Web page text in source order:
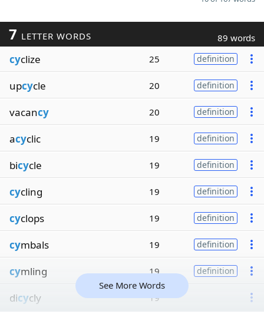
7 LETTER WORDS 89 words
cyclize 25 definition
upcycle 20 definition
vacancy 20 definition
acyclic 19 definition
bicycle 19 definition
cycling 19 definition
cyclops 19 definition
cymbals 19 definition
cymling 19 definition
dicycly 19
See More Words